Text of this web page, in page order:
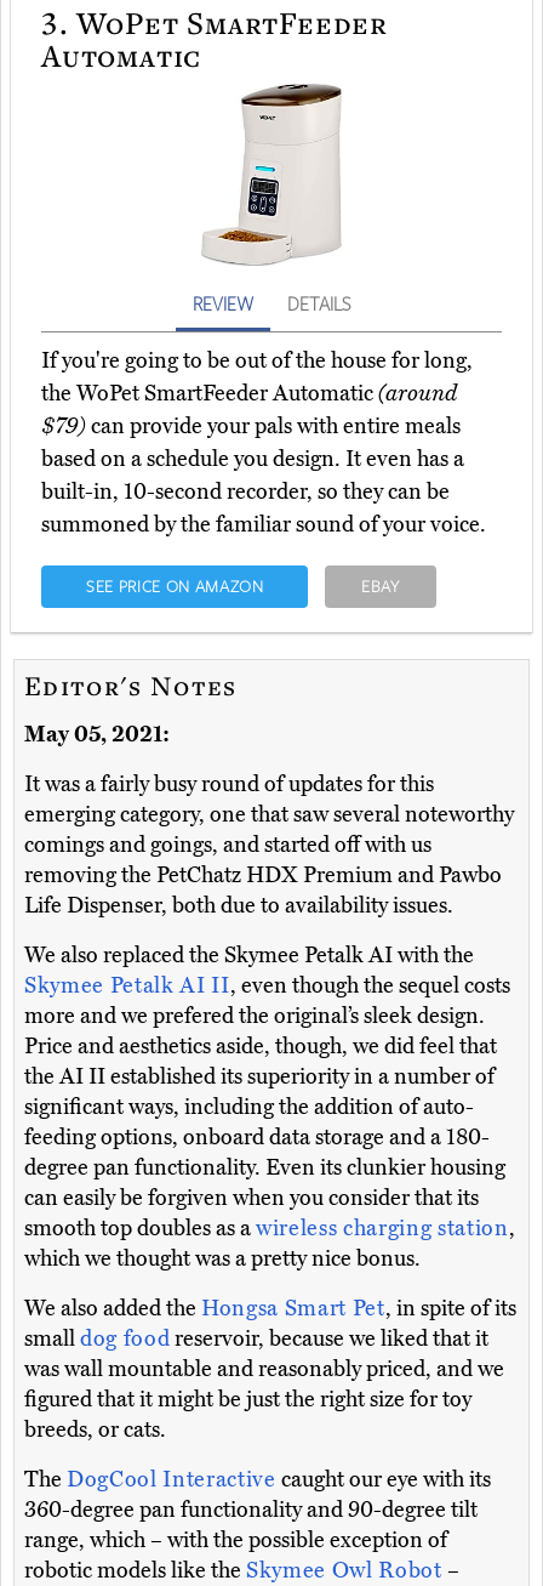
3. WoPet SmartFeeder
Automatic
REVIEW DETAILS
If you're going to be out of the house for long,
the WoPet SmartFeeder Automatic(around
$79)can provide your pals with entire meals
based on a schedule you design. It even has a
built-in, 10-second recorder, so they can be
summoned by the familiar sound of your voice.
SEE PRICE ON AMAZON EBAY
Editor's Notes
May 05, 2021:
It was a fairly busy round of updates for this
emerging category, one that saw several noteworthy
comings and goings, and started off with us
removing the PetChatz HDX Premium and Pawbo
Life Dispenser, both due to availability issues.
We also replaced the Skymee Petalk AI with the
Skymee Petalk AI II, even though the sequel costs
more and we prefered the original’s sleek design.
Price and aesthetics aside, though, we did feel that
the AI II established its superiority in a number of
significant ways, including the addition of auto-
feeding options, onboard data storage and a 180-
degree pan functionality. Even its clunkier housing
can easily be forgiven when you consider that its
smooth top doubles as awireless charging station,
which we thought was a pretty nice bonus.
We also added the Hongsa Smart Pet, in spite of its
smalldog foodreservoir, because we liked that it
was wall mountable and reasonably priced, and we
figured that it might be just the right size for toy
breeds, or cats.
The DogCool Interactivecaught our eye with its
360-degree pan functionality and 90-degree tilt
range, which – with the possible exception of
robotic models like the Skymee Owl Robot–